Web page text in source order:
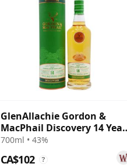
GlenAllachie Gordon &
MacPhail Discovery 14 Year
Old
700ml • 43%
CA$102 ?